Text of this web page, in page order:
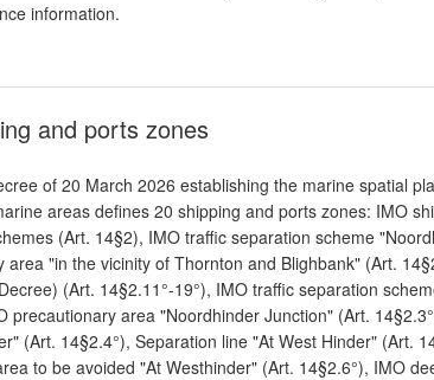
information.
and ports zones
of 20 March 2026 establishing the marine spatial
areas defines 20 shipping and ports zones: IMO
(Art. 14§2), IMO traffic separation scheme
area "in the vicinity of Thornton and Blighbank" (Art.
(Art. 14§2.11°-19°), IMO traffic separation
precautionary area "Noordhinder Junction" (Art.
(Art. 14§2.4°), Separation line "At West Hinder" (Art.
to be avoided "At Westhinder" (Art. 14§2.6°), IMO